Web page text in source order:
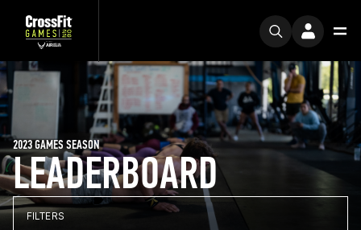
LEADERBOARD
2023 GAMES SEASON
FILTERS